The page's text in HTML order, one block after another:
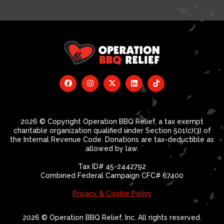
2026 © Copyright Operation BBQ Relief, a tax exempt
charitable organization qualified under Section 501(c)(3) of
the Internal Revenue Code. Donations are tax-deductible as
allowed by law.
Tax ID# 45-2442792
Combined Federal Campaign CFC# 67400
Privacy & Cookie Policy
2026 © Operation BBQ Relief, Inc. All rights reserved.